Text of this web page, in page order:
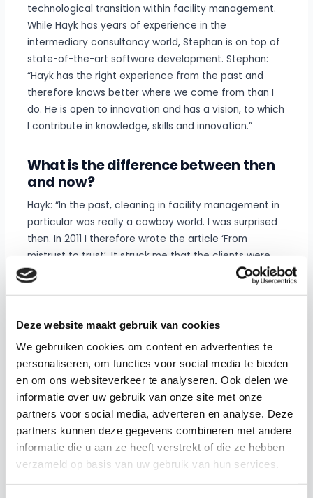
Deze website maakt gebruik van cookies
We gebruiken cookies om content en advertenties te
personaliseren, om functies voor social media te bieden
en om ons websiteverkeer te analyseren. Ook delen we
informatie over uw gebruik van onze site met onze
partners voor social media, adverteren en analyse. Deze
partners kunnen deze gegevens combineren met andere
informatie die u aan ze heeft verstrekt of die ze hebben
verzameld op basis van uw gebruik van hun services.
technological transition within facility management.
While Hayk has years of experience in the
intermediary consultancy world, Stephan is on top of
state-of-the-art software development. Stephan:
“Hayk has the right experience from the past and
therefore knows better where we come from than I
do. He is open to innovation and has a vision, to which
I contribute in knowledge, skills and innovation.”
What is the difference between then
and now?
Hayk: “In the past, cleaning in facility management in
particular was really a cowboy world. I was surprised
then. In 2011 I therefore wrote the article ‘From
mistrust to trust’. It struck me that the clients were
cutting back at that time (during the financial crisis)
cleaning employees came under increasing pressure.
After all, they had to implement those unrealistic
contracts. It was a straight one
Hayk noticed a negative spiral, in which the focus was
certainly not on improving services and innovation.
Stephan also sees that the forces of market forces
within facility management are mainly aimed at
short-term results without sufficiently monitoring
quality and cooperation in the long term.